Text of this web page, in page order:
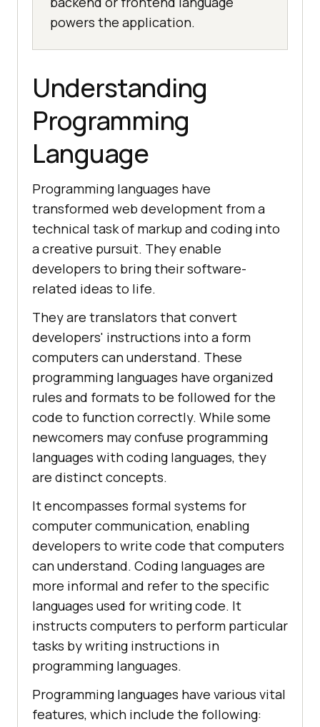
powers the application.
Understanding
Programming
Language
Programming languages have
transformed web development from a
technical task of markup and coding into
a creative pursuit. They enable
developers to bring their software-
related ideas to life.
They are translators that convert
developers' instructions into a form
computers can understand. These
programming languages have organized
rules and formats to be followed for the
code to function correctly. While some
newcomers may confuse programming
languages with coding languages, they
are distinct concepts.
It encompasses formal systems for
computer communication, enabling
developers to write code that computers
can understand. Coding languages are
more informal and refer to the specific
languages used for writing code. It
instructs computers to perform particular
tasks by writing instructions in
programming languages.
Programming languages have various vital
features, which include the following: